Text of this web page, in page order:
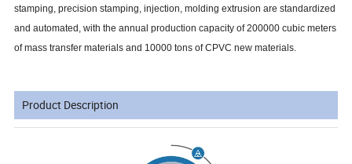
stamping, precision stamping, injection, molding extrusion are standardized
and automated, with the annual production capacity of 200000 cubic meters
of mass transfer materials and 10000 tons of CPVC new materials.
Product Description